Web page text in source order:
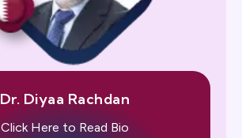
Dr. Diyaa Rachdan
Click Here to Read Bio